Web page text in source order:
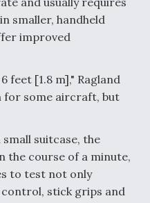
smaller, handheld
improved
feet [1.8 m]," Ragland
for some aircraft, but
suitcase, the
the course of a minute,
to test not only
stick grips and